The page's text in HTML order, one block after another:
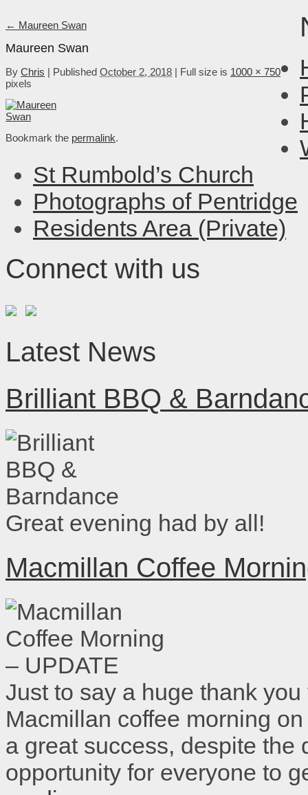
← Maureen Swan
Maureen Swan
By Chris | Published October 2, 2018 | Full size is 1000 × 750
pixels
Bookmark the permalink.
St Rumbold’s Church
Photographs of Pentridge
Residents Area (Private)
Connect with us
Latest News
Brilliant BBQ &
Great evening had by all!
Macmillan Coffee
Just to say a huge thank
Macmillan coffee morning
a great success, despite the
opportunity for everyone to